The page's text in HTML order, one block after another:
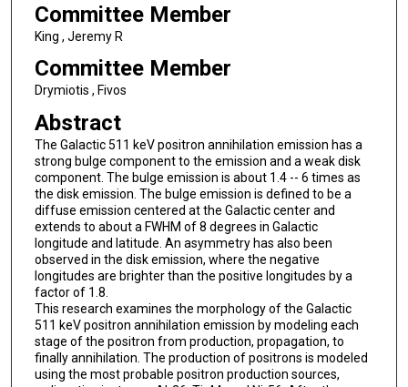
Committee Member
King , Jeremy R
Committee Member
Drymiotis , Fivos
Abstract
The Galactic 511 keV positron annihilation emission has a
strong bulge component to the emission and a weak disk
component. The bulge emission is about 1.4 -- 6 times as
the disk emission. The bulge emission is defined to be a
diffuse emission centered at the Galactic center and
extends to about a FWHM of 8 degrees in Galactic
longitude and latitude. An asymmetry has also been
observed in the disk emission, where the negative
longitudes are brighter than the positive longitudes by a
factor of 1.8.
This research examines the morphology of the Galactic
511 keV positron annihilation emission by modeling each
stage of the positron from production, propagation, to
finally annihilation. The production of positrons is modeled
using the most probable positron production sources,